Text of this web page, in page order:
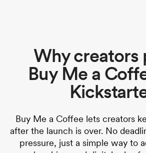
Why creators
Buy Me a
Buy Me a Coffee lets creators
after the launch is over. No
pressure, just a simple way to